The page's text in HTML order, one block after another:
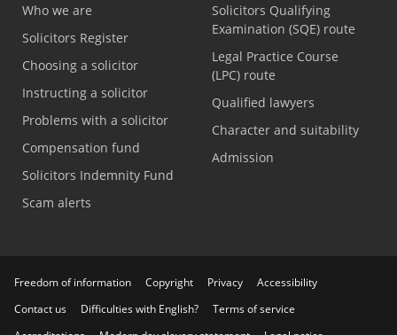
Who we are
Solicitors Register
Choosing a solicitor
Instructing a solicitor
Problems with a solicitor
Compensation fund
Solicitors Indemnity Fund
Scam alerts
Solicitors Qualifying
Examination (SQE) route
Legal Practice Course
(LPC) route
Qualified lawyers
Character and suitability
Admission
Freedom of information Copyright Privacy
Accessibility
Contact us
Difficulties with English?
Terms of service